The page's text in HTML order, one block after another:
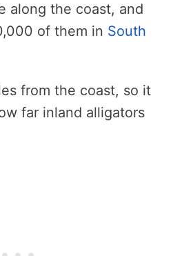
along the coast, and
of them in South
from the coast, so it
far inland alligators